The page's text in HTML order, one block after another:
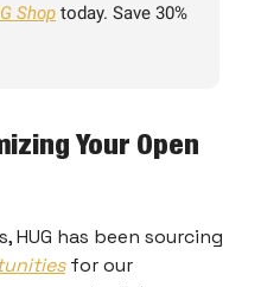
Shop today. Save 30%
Your Open
has been sourcing
for our